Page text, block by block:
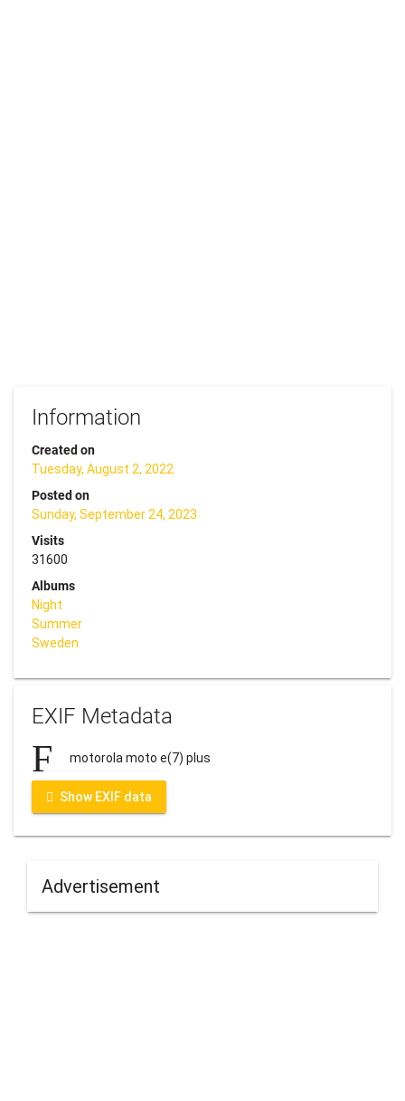
Information
Created on
Tuesday, August 2, 2022
Posted on
Sunday, September 24, 2023
Visits
31600
Albums
Night
Summer
Sweden
EXIF Metadata
motorola moto e(7) plus
Show EXIF data
Advertisement